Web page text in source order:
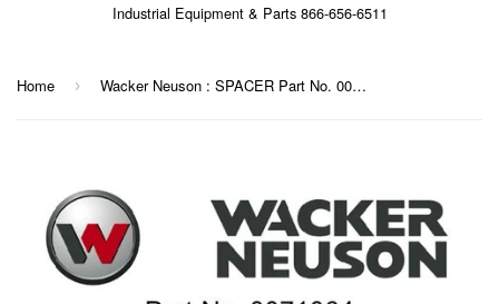
Industrial Equipment & Parts 866-656-6511
Home › Wacker Neuson : SPACER Part No. 0071064 (5000071064)